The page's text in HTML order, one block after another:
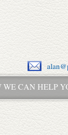
WE CAN HELP